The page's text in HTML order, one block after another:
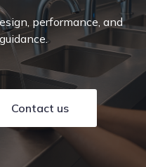
performance, and
Contact us